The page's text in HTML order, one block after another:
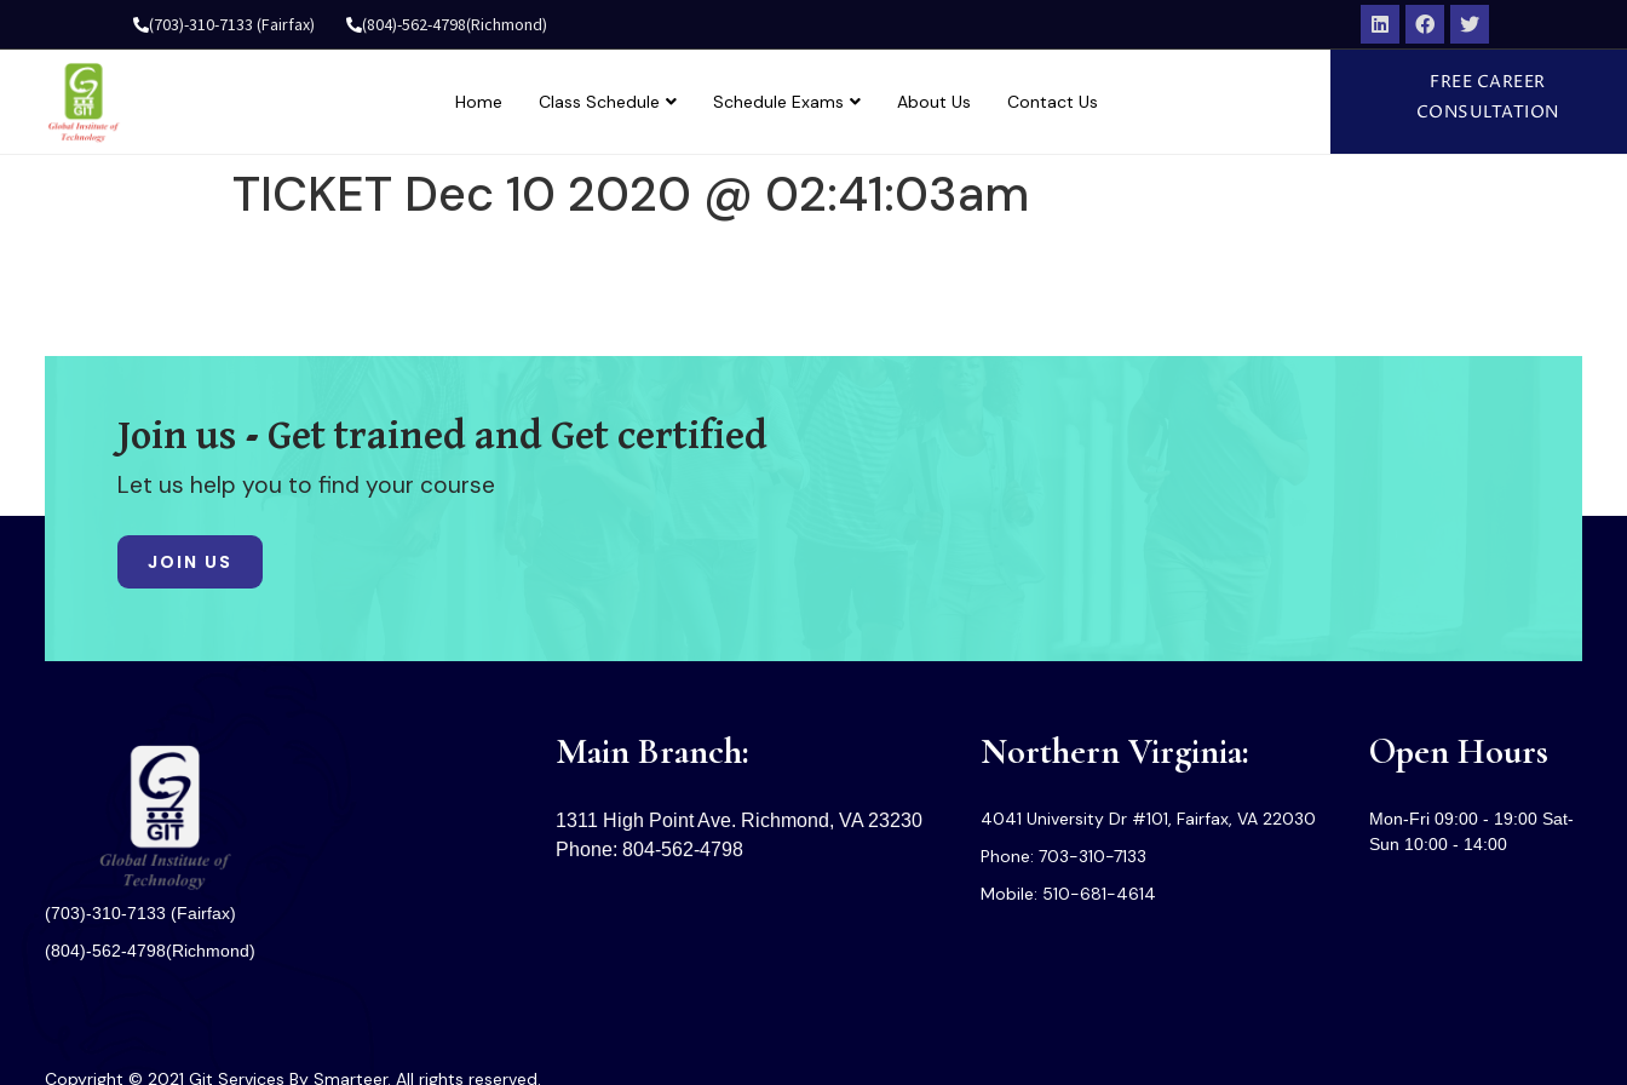
(703)-310-7133 (Fairfax) (804)-562-4798(Richmond)
Home Class Schedule Schedule Exams About Us Contact Us
FREE CAREER
CONSULTATION
TICKET Dec 10 2020 @ 02:41:03am
Join us - Get trained and Get certified
Let us help you to find your course
JOIN US
(703)-310-7133 (Fairfax)
(804)-562-4798(Richmond)
Main Branch:
1311 High Point Ave. Richmond, VA 23230
Phone: 804-562-4798
Northern Virginia:
4041 University Dr #101, Fairfax, VA 22030
Phone: 703-310-7133
Mobile: 510-681-4614
Open Hours
Mon-Fri 09:00 - 19:00 Sat-
Sun 10:00 - 14:00
Copyright © 2021 Git Services By Smarteer. All rights reserved.